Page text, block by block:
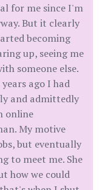
for me since I'm
But it clearly
becoming
up, seeing me
someone else.
ago I had
and admittedly
online
My motive
but eventually
to meet me. She
how we could